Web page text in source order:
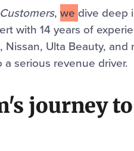
, we dive deep
with 14 years of
Ulta Beauty,
serious revenue driver.
journey